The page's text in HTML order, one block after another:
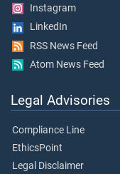
Instagram
LinkedIn
RSS News Feed
Atom News Feed
Legal Advisories
Compliance Line
EthicsPoint
Legal Disclaimer